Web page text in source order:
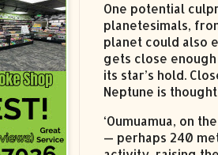
One potential
planetesimals,
planet could also
gets close
its star’s hold.
Neptune is
‘Oumuamua, on
— perhaps 240